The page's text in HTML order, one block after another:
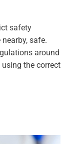
safety
safe.
around
the correct